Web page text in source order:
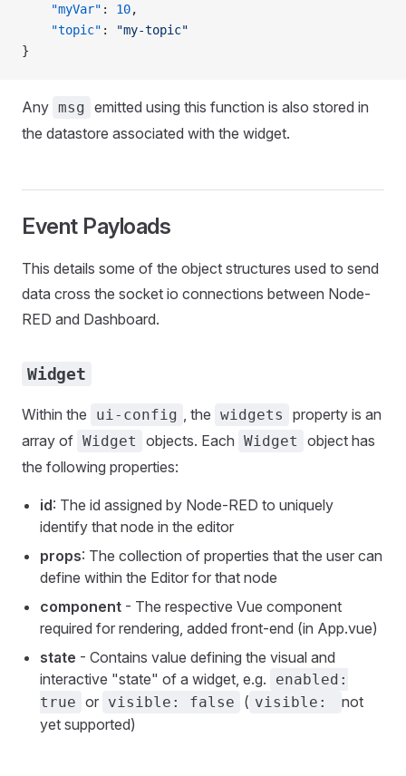
    "myVar"
: 10,
    "topic"
:
"my-topic"
}
Any msg emitted using this function is also stored in
the datastore associated with the widget.
Event Payloads
This details some of the object structures used to send
data cross the socket io connections between Node-
RED and Dashboard.
Widget
Within the ui-config , the widgets
property is an
array of Widget objects. Each Widget
object has
the following properties:
id: The id assigned by Node-RED to uniquely
identify that node in the editor
props: The collection of properties that the user can
define within the Editor for that node
component - The respective Vue component
required for rendering, added front-end (in App.vue)
state - Contains value defining the visual and
interactive "state" of a widget, e.g.
enabled:
true or visible: false ( visible:
not
yet supported)